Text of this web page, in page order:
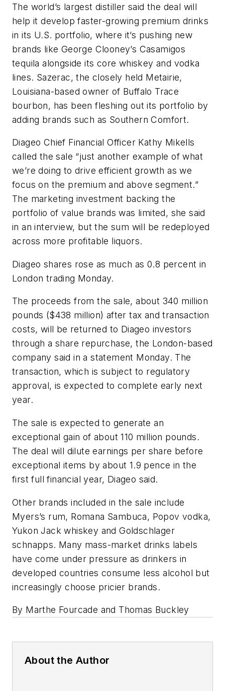
The world’s largest distiller said the deal will
help it develop faster-growing premium drinks
in its U.S. portfolio, where it’s pushing new
brands like George Clooney’s Casamigos
tequila alongside its core whiskey and vodka
lines. Sazerac, the closely held Metairie,
Louisiana-based owner of Buffalo Trace
bourbon, has been fleshing out its portfolio by
adding brands such as Southern Comfort.
Diageo Chief Financial Officer Kathy Mikells
called the sale “just another example of what
we’re doing to drive efficient growth as we
focus on the premium and above segment.”
The marketing investment backing the
portfolio of value brands was limited, she said
in an interview, but the sum will be redeployed
across more profitable liquors.
Diageo shares rose as much as 0.8 percent in
London trading Monday.
The proceeds from the sale, about 340 million
pounds ($438 million) after tax and transaction
costs, will be returned to Diageo investors
through a share repurchase, the London-based
company said in a statement Monday. The
transaction, which is subject to regulatory
approval, is expected to complete early next
year.
The sale is expected to generate an
exceptional gain of about 110 million pounds.
The deal will dilute earnings per share before
exceptional items by about 1.9 pence in the
first full financial year, Diageo said.
Other brands included in the sale include
Myers’s rum, Romana Sambuca, Popov vodka,
Yukon Jack whiskey and Goldschlager
schnapps. Many mass-market drinks labels
have come under pressure as drinkers in
developed countries consume less alcohol but
increasingly choose pricier brands.
By Marthe Fourcade and Thomas Buckley
About the Author